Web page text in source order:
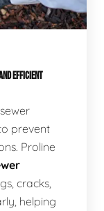
EFFICIENT
prevent
Proline
cracks,
helping